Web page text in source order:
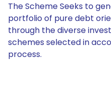
The Scheme Seeks to
portfolio of pure debt
through the diverse
schemes selected in
process.